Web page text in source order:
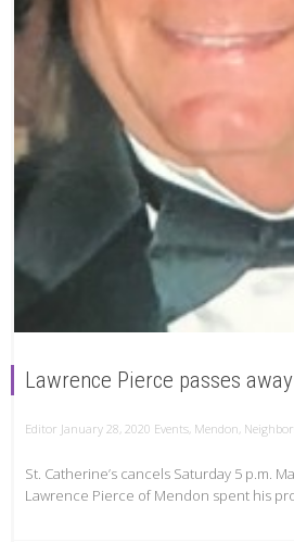
Lawrence Pierce passes away
Editor January 28, 2020 Events Mendon
St. Catherine’s cancels Saturday 5 p.m.
Lawrence Pierce of Mendon spent his